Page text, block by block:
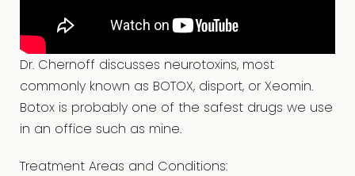
Dr. Chernoff discusses neurotoxins, most
commonly known as BOTOX, disport, or Xeomin.
Botox is probably one of the safest drugs we use
in an office such as mine.
Treatment Areas and Conditions: